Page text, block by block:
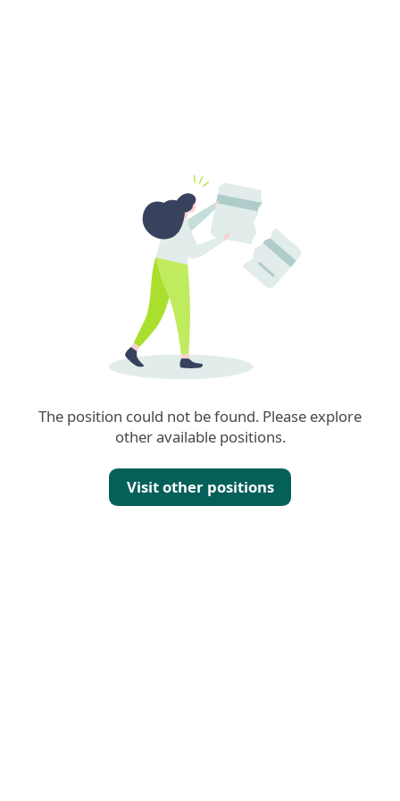
The position could not be found. Please explore
other available positions.
Visit other positions